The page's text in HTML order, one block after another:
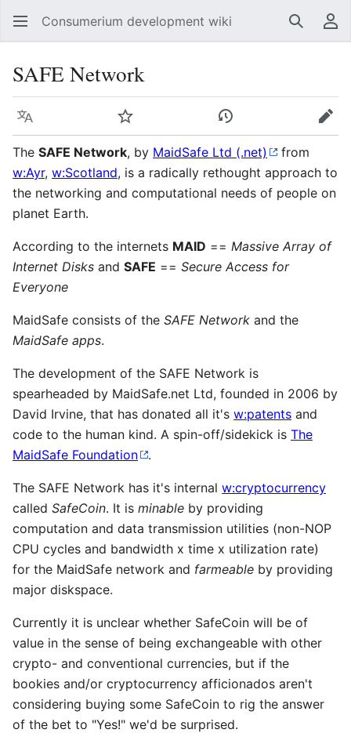
Consumerium development wiki Search
SAFE Network
Language Watch View history
Edit
The SAFE Network, by MaidSafe Ltd (.net)
from
w:Ayr, w:Scotland, is a radically rethought approach to
the networking and computational needs of people on
planet Earth.
According to the internets MAID == Massive Array of
Internet Disks and SAFE == Secure Access for
Everyone
MaidSafe consists of the SAFE Network and the
MaidSafe apps.
The development of the SAFE Network is
spearheaded by MaidSafe.net Ltd, founded in 2006 by
David Irvine, that has donated all it's w:patents and
code to the human kind. A spin-off/sidekick is The
MaidSafe Foundation
.
The SAFE Network has it's internal w:cryptocurrency
called SafeCoin. It is minable by providing
computation and data transmission utilities (non-NOP
CPU cycles and bandwidth x time x utilization rate)
for the MaidSafe network and farmeable by providing
major diskspace.
Currently it is unclear whether SafeCoin will be of
value in the sense of being exchangeable with other
crypto- and conventional currencies, but if the
bookies and/or cryptocurrency afficionados aren't
considering buying some SafeCoin to rig the answer
of the bet to "Yes!" we'd be surprised.